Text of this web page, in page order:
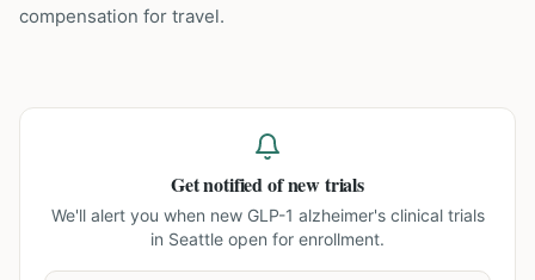
compensation for travel.
Get notified of new trials
We'll alert you when new GLP-1 alzheimer's clinical trials
in Seattle open for enrollment.